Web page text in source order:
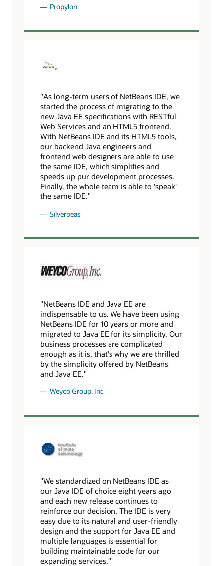
Propylon
"As long-term users of NetBeans IDE, we
started the process of migrating to the
new Java EE specifications with RESTful
Web Services and an HTML5 frontend.
With NetBeans IDE and its HTML5 tools,
our backend Java engineers and
frontend web designers are able to use
the same IDE, which simplifies and
speeds up pur development processes.
Finally, the whole team is able to 'speak'
the same IDE."
Silverpeas
"NetBeans IDE and Java EE are
indispensable to us. We have been using
NetBeans IDE for 10 years or more and
migrated to Java EE for its simplicity. Our
business processes are complicated
enough as it is, that's why we are thrilled
by the simplicity offered by NetBeans
and Java EE."
Weyco Group, Inc
"We standardized on NetBeans IDE as
our Java IDE of choice eight years ago
and each new release continues to
reinforce our decision. The IDE is very
easy due to its natural and user-friendly
design and the support for Java EE and
multiple languages is essential for
building maintainable code for our
expanding services."